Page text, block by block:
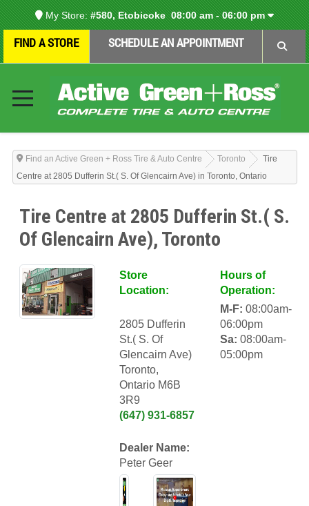
My Store: #580, Etobicoke08:00 am - 06:00 pm
FIND A STORE SCHEDULE AN APPOINTMENT
Find an Active Green + Ross Tire & Auto Centre Toronto
Tire
Centre at 2805 Dufferin St.( S. Of Glencairn Ave) in Toronto, Ontario
Tire Centre at 2805 Dufferin St.( S.
Of Glencairn Ave), Toronto
Store
Location:
2805 Dufferin
St.( S. Of
Glencairn Ave)
Toronto,
Ontario M6B
3R9
(647) 931-6857
Dealer Name:
Peter Geer
Hours of
Operation:
M-F: 08:00am-
06:00pm
Sa: 08:00am-
05:00pm